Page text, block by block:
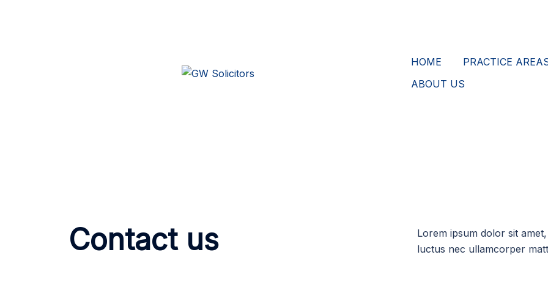
HOME
PRACTICE
ABOUT US
Contact us
Lorem ipsum dolor sit
luctus nec ullamcorper